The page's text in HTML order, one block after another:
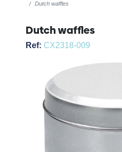
Dutch waffles
Dutch waffles
Ref: CX2318-009